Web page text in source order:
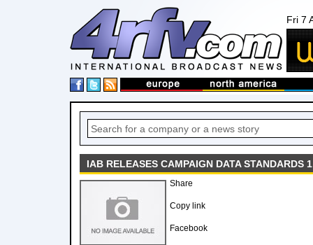
Fri 7
IAB RELEASES CAMPAIGN DATA STANDARDS
Share
Copy link
Facebook